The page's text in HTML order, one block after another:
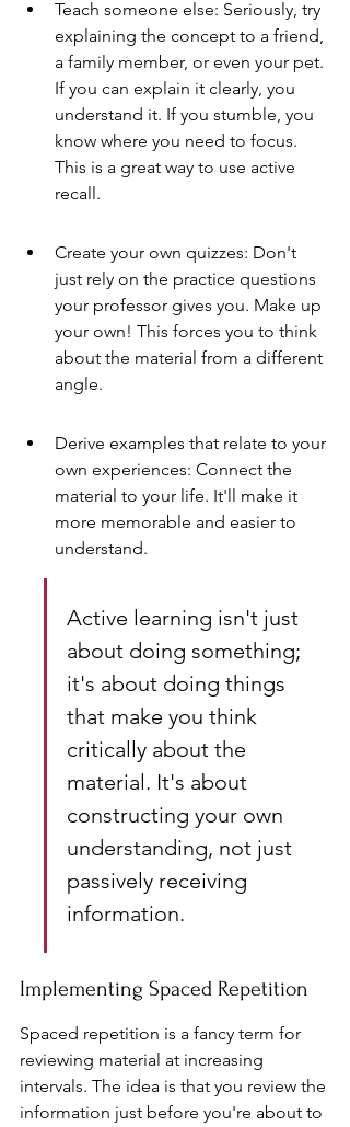
Teach someone else: Seriously, try
explaining the concept to a friend,
a family member, or even your pet.
If you can explain it clearly, you
understand it. If you stumble, you
know where you need to focus.
This is a great way to use active
recall.
Create your own quizzes: Don't
just rely on the practice questions
your professor gives you. Make up
your own! This forces you to think
about the material from a different
angle.
Derive examples that relate to your
own experiences: Connect the
material to your life. It'll make it
more memorable and easier to
understand.
Active learning isn't just
about doing something;
it's about doing things
that make you think
critically about the
material. It's about
constructing your own
understanding, not just
passively receiving
information.
Implementing Spaced Repetition
Spaced repetition is a fancy term for
reviewing material at increasing
intervals. The idea is that you review the
information just before you're about to